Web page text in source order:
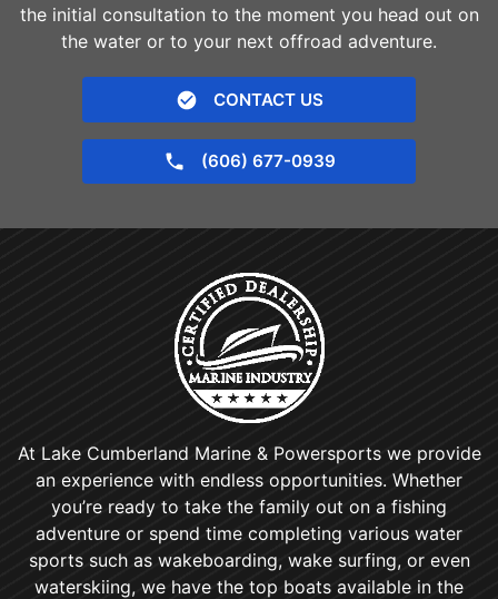
the initial consultation to the moment you head out on
the water or to your next offroad adventure.
CONTACT US
(606) 677-0939
At Lake Cumberland Marine & Powersports we provide
an experience with endless opportunities. Whether
you’re ready to take the family out on a fishing
adventure or spend time completing various water
sports such as wakeboarding, wake surfing, or even
waterskiing, we have the top boats available in the